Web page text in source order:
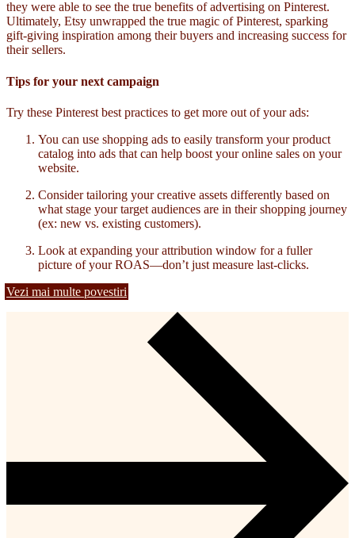
they were able to see the true benefits of advertising on Pinterest.
Ultimately, Etsy unwrapped the true magic of Pinterest, sparking
gift-giving inspiration among their buyers and increasing success for
their sellers.
Tips for your next campaign
Try these Pinterest best practices to get more out of your ads:
You can use shopping ads to easily transform your product
catalog into ads that can help boost your online sales on your
website.
Consider tailoring your creative assets differently based on
what stage your target audiences are in their shopping journey
(ex: new vs. existing customers).
Look at expanding your attribution window for a fuller
picture of your ROAS—don’t just measure last-clicks.
Vezi mai multe povestiri